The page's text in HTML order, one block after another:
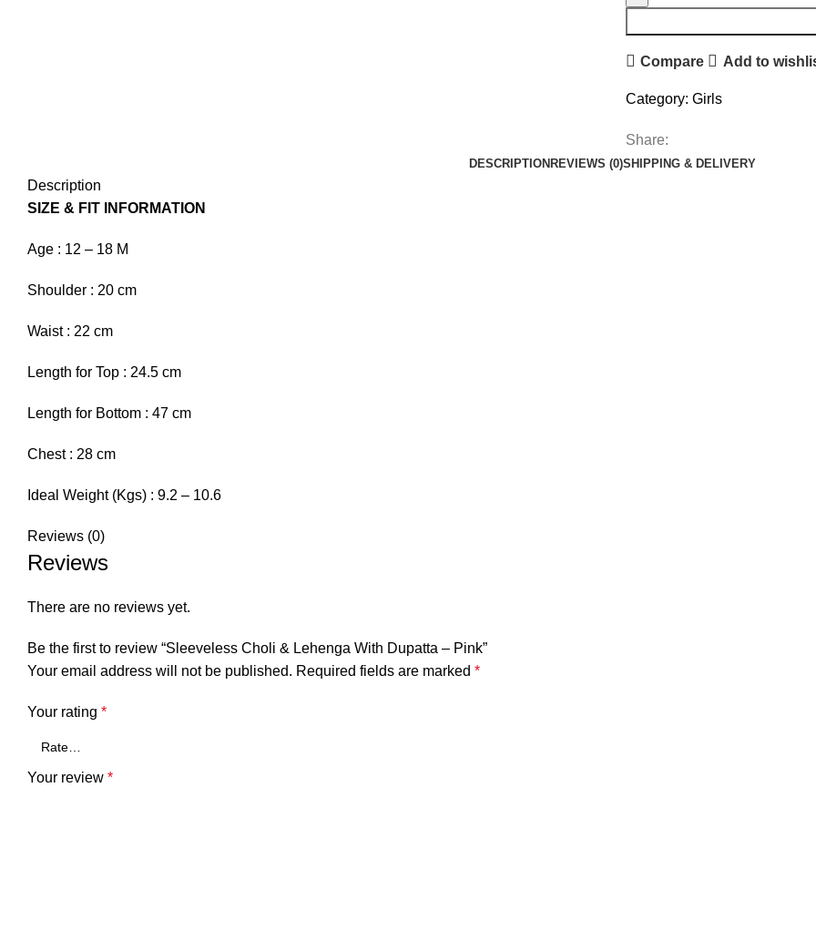
Compare Add to
Category: Girls
Share:
DESCRIPTION REVIEWS (0)SHIPPING & DELIVERY
Description
SIZE & FIT INFORMATION
Age : 12 – 18 M
Shoulder : 20 cm
Waist : 22 cm
Length for Top : 24.5 cm
Length for Bottom : 47 cm
Chest : 28 cm
Ideal Weight (Kgs) : 9.2 – 10.6
Reviews (0)
Reviews
There are no reviews yet.
Be the first to review “Sleeveless Choli & Lehenga With Dupatta – Pink”
Your email address will not be published. Required fields are marked *
Your rating *
Your review *